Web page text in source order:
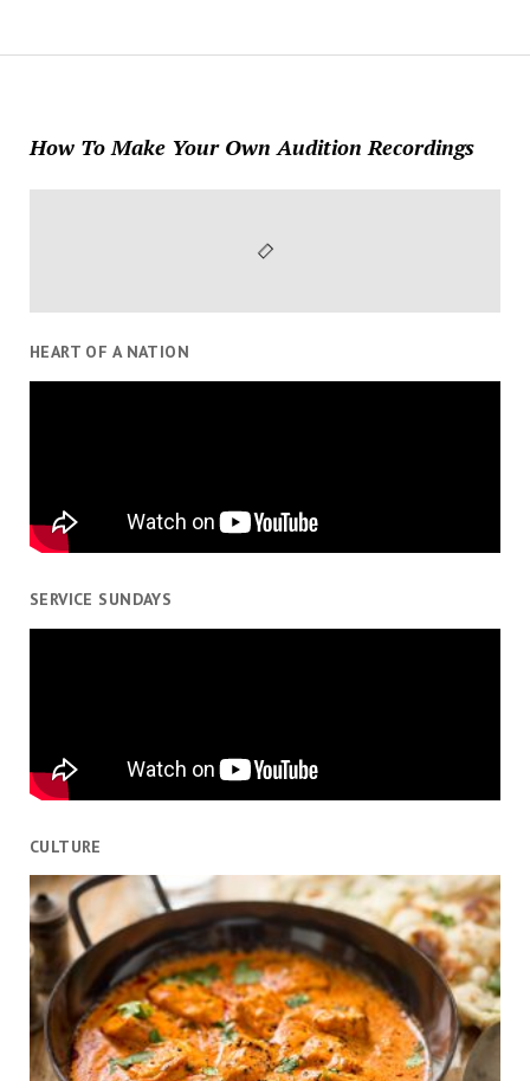
How To Make Your Own Audition Recordings
HEART OF A NATION
SERVICE SUNDAYS
CULTURE